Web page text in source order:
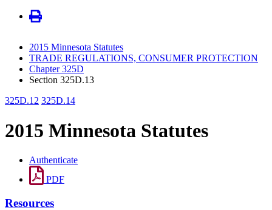
2015 Minnesota Statutes
TRADE REGULATIONS, CONSUMER PROTECTION
Chapter 325D
Section 325D.13
325D.12 325D.14
2015 Minnesota Statutes
Authenticate
PDF
Resources